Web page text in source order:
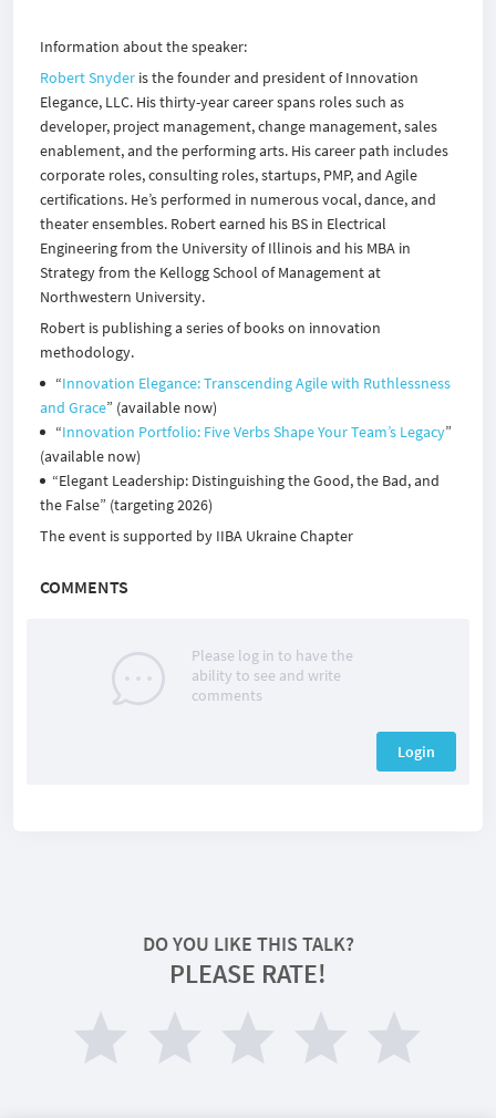
Information about the speaker:
Robert Snyder is the founder and president of Innovation
Elegance, LLC. His thirty-year career spans roles such as
developer, project management, change management, sales
enablement, and the performing arts. His career path includes
corporate roles, consulting roles, startups, PMP, and Agile
certifications. He’s performed in numerous vocal, dance, and
theater ensembles. Robert earned his BS in Electrical
Engineering from the University of Illinois and his MBA in
Strategy from the Kellogg School of Management at
Northwestern University.
Robert is publishing a series of books on innovation
methodology.
“Innovation Elegance: Transcending Agile with Ruthlessness
and Grace” (available now)
“Innovation Portfolio: Five Verbs Shape Your Team’s Legacy”
(available now)
“Elegant Leadership: Distinguishing the Good, the Bad, and
the False” (targeting 2026)​
The event is supported by IIBA Ukraine Chapter
COMMENTS
Please log in to have the
ability to see and write
comments
Login
DO YOU LIKE THIS TALK?
PLEASE RATE!